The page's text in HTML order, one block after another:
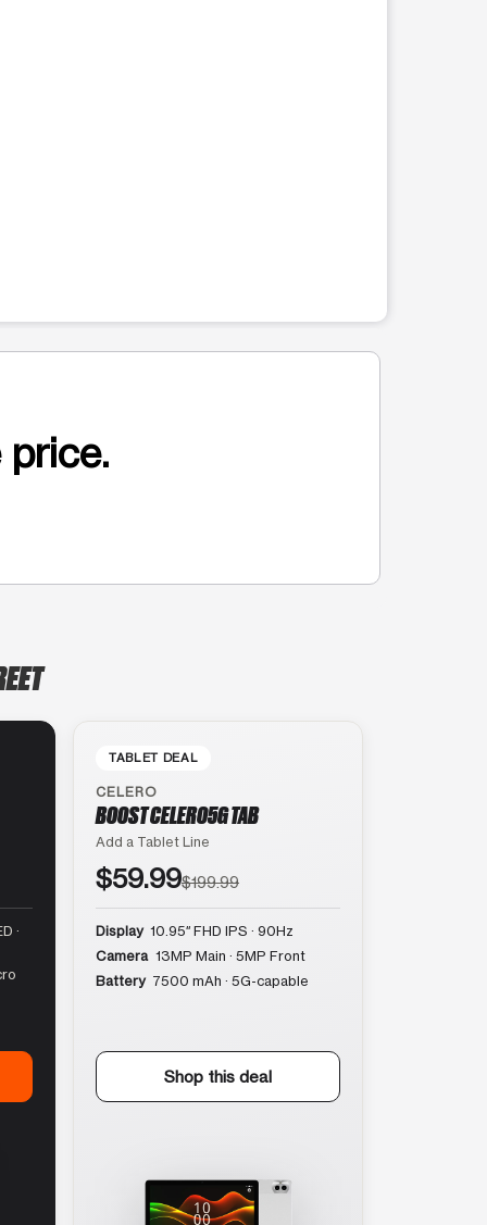
price.
·
TABLET DEAL
CELERO
BOOST CELERO5G TAB
Add a Tablet Line
$59.99$199.99
Display 10.95″ FHD IPS · 90Hz
Camera 13MP Main · 5MP Front
Battery 7500 mAh · 5G-capable
Shop this deal